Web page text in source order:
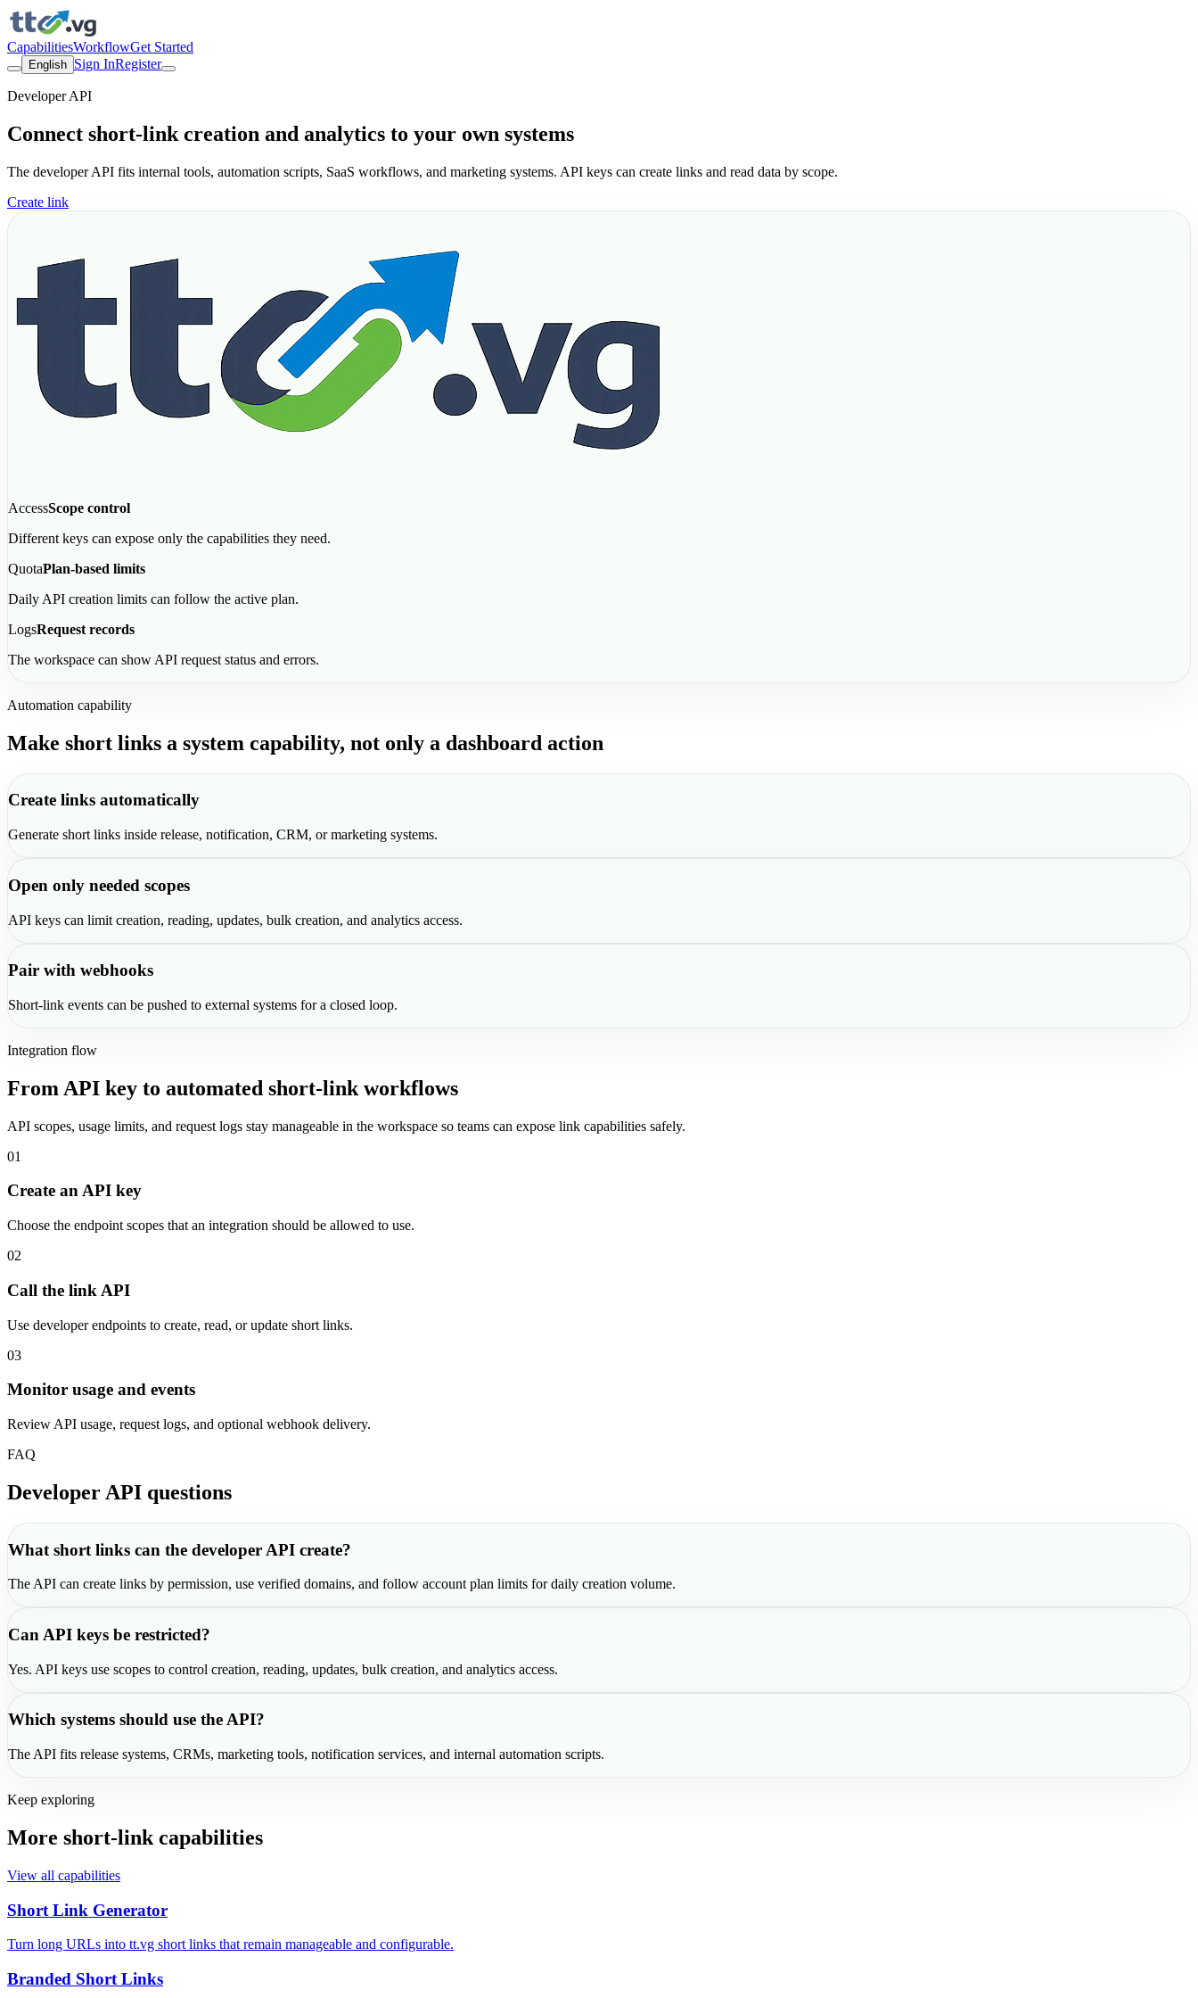
CapabilitiesWorkflowGet Started
English Sign InRegister
Developer API
Connect short-link creation and analytics to your own systems
The developer API fits internal tools, automation scripts, SaaS workflows, and marketing systems. API keys can create links and read data by scope.
Create link
AccessScope control
Different keys can expose only the capabilities they need.
QuotaPlan-based limits
Daily API creation limits can follow the active plan.
LogsRequest records
The workspace can show API request status and errors.
Automation capability
Make short links a system capability, not only a dashboard action
Create links automatically
Generate short links inside release, notification, CRM, or marketing systems.
Open only needed scopes
API keys can limit creation, reading, updates, bulk creation, and analytics access.
Pair with webhooks
Short-link events can be pushed to external systems for a closed loop.
Integration flow
From API key to automated short-link workflows
API scopes, usage limits, and request logs stay manageable in the workspace so teams can expose link capabilities safely.
01
Create an API key
Choose the endpoint scopes that an integration should be allowed to use.
02
Call the link API
Use developer endpoints to create, read, or update short links.
03
Monitor usage and events
Review API usage, request logs, and optional webhook delivery.
FAQ
Developer API questions
What short links can the developer API create?
The API can create links by permission, use verified domains, and follow account plan limits for daily creation volume.
Can API keys be restricted?
Yes. API keys use scopes to control creation, reading, updates, bulk creation, and analytics access.
Which systems should use the API?
The API fits release systems, CRMs, marketing tools, notification services, and internal automation scripts.
Keep exploring
More short-link capabilities
View all capabilities
Short Link Generator
Turn long URLs into tt.vg short links that remain manageable and configurable.
Branded Short Links